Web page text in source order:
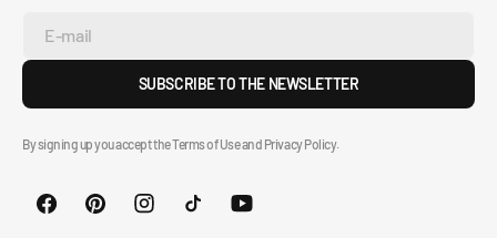
E-mail
SUBSCRIBE TO THE NEWSLETTER
By signing up you accept the Terms of Use and Privacy Policy.